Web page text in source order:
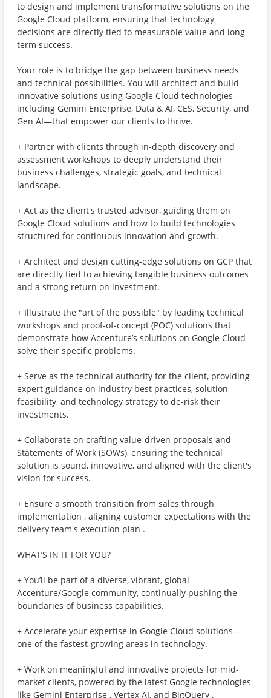
to design and implement transformative solutions on the
Google Cloud platform, ensuring that technology
decisions are directly tied to measurable value and long-
term success.
Your role is to bridge the gap between business needs
and technical possibilities. You will architect and build
innovative solutions using Google Cloud technologies—
including Gemini Enterprise, Data & AI, CES, Security, and
Gen AI—that empower our clients to thrive.
+ Partner with clients through in-depth discovery and
assessment workshops to deeply understand their
business challenges, strategic goals, and technical
landscape.
+ Act as the client's trusted advisor, guiding them on
Google Cloud solutions and how to build technologies
structured for continuous innovation and growth.
+ Architect and design cutting-edge solutions on GCP that
are directly tied to achieving tangible business outcomes
and a strong return on investment.
+ Illustrate the "art of the possible" by leading technical
workshops and proof-of-concept (POC) solutions that
demonstrate how Accenture’s solutions on Google Cloud
solve their specific problems.
+ Serve as the technical authority for the client, providing
expert guidance on industry best practices, solution
feasibility, and technology strategy to de-risk their
investments.
+ Collaborate on crafting value-driven proposals and
Statements of Work (SOWs), ensuring the technical
solution is sound, innovative, and aligned with the client's
vision for success.
+ Ensure a smooth transition from sales through
implementation , aligning customer expectations with the
delivery team's execution plan .
WHAT’S IN IT FOR YOU?
+ You’ll be part of a diverse, vibrant, global
Accenture/Google community, continually pushing the
boundaries of business capabilities.
+ Accelerate your expertise in Google Cloud solutions—
one of the fastest-growing areas in technology.
+ Work on meaningful and innovative projects for mid-
market clients, powered by the latest Google technologies
like Gemini Enterprise , Vertex AI, and BigQuery .